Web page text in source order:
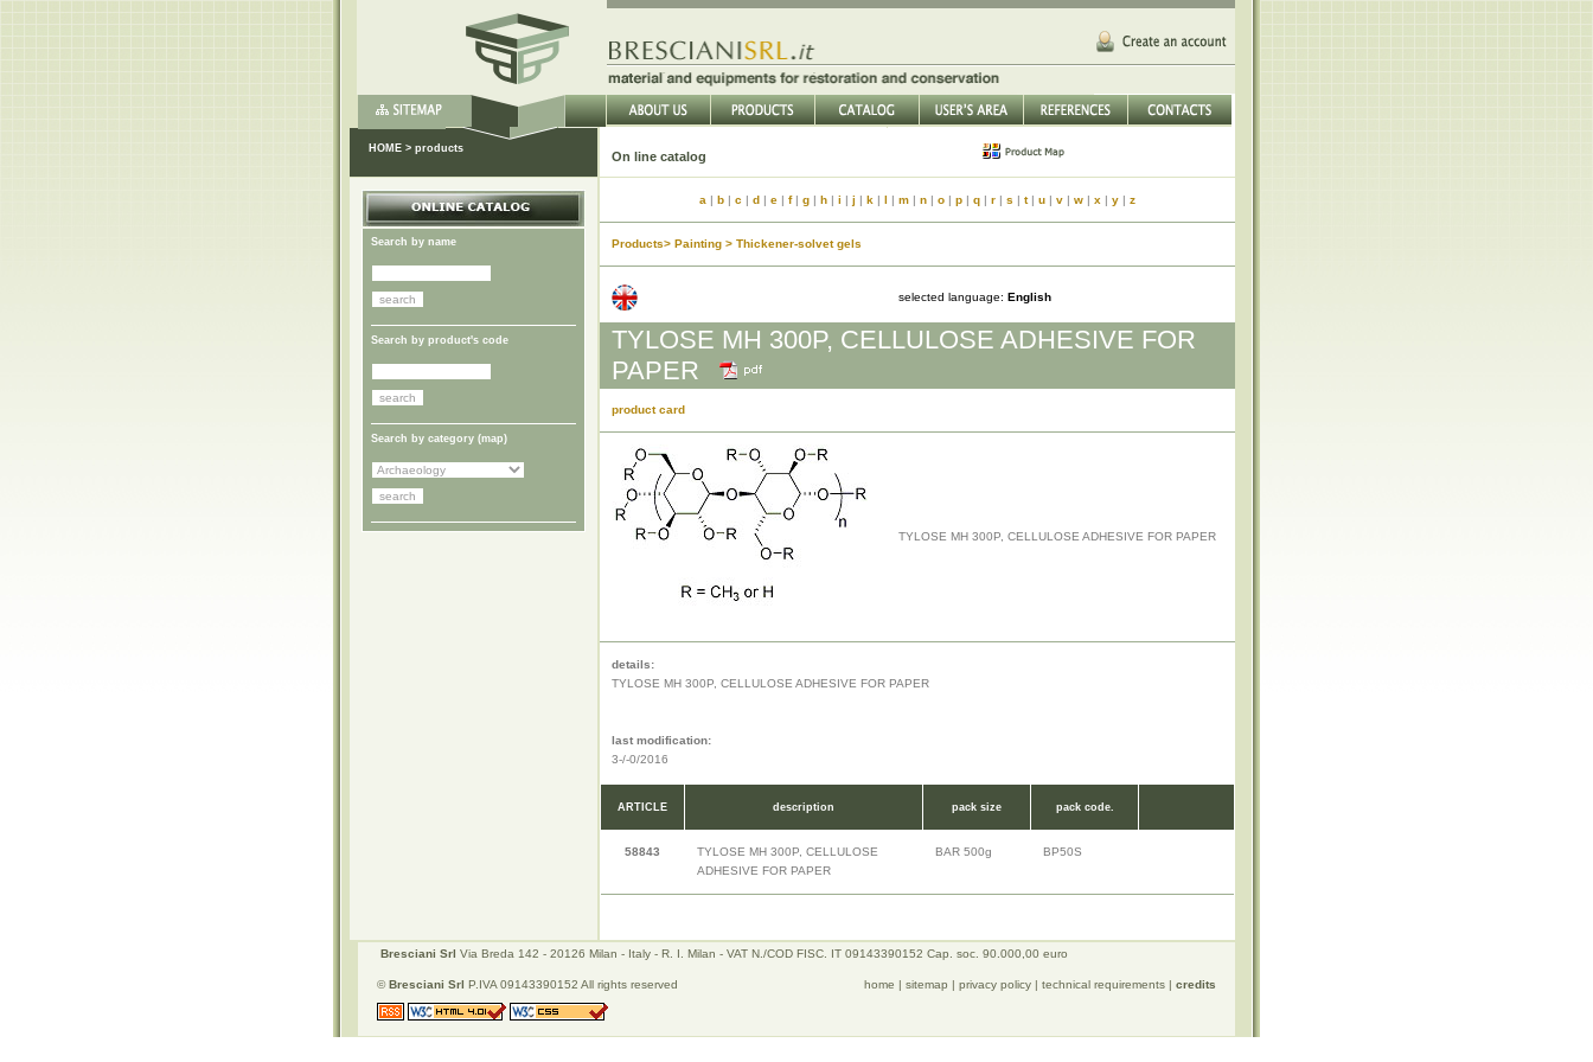
HOME > products
On line catalog
Search by name
Search by product's code
Search by category (map)
a | b | c | d | e | f| g | h | i | j | k | l | m | n | o | p | q | r | s | t| u | v | w | x | y | z
Products> Painting > Thickener-solvet gels
selected language: English
TYLOSE MH 300P, CELLULOSE ADHESIVE FOR
PAPER
product card
TYLOSE MH 300P, CELLULOSE ADHESIVE FOR PAPER
details:
TYLOSE MH 300P, CELLULOSE ADHESIVE FOR PAPER
last modification:
3-/-0/2016
ARTICLE description pack size pack code.
58843
TYLOSE MH 300P, CELLULOSE
ADHESIVE FOR PAPER
BAR 500g BP50S
Bresciani Srl Via Breda 142 - 20126 Milan - Italy - R. I. Milan - VAT N./COD FISC. IT 09143390152 Cap. soc. 90.000,00 euro
©Bresciani Srl P.IVA 09143390152 All rights reserved home | sitemap | privacy policy | technical requirements | credits